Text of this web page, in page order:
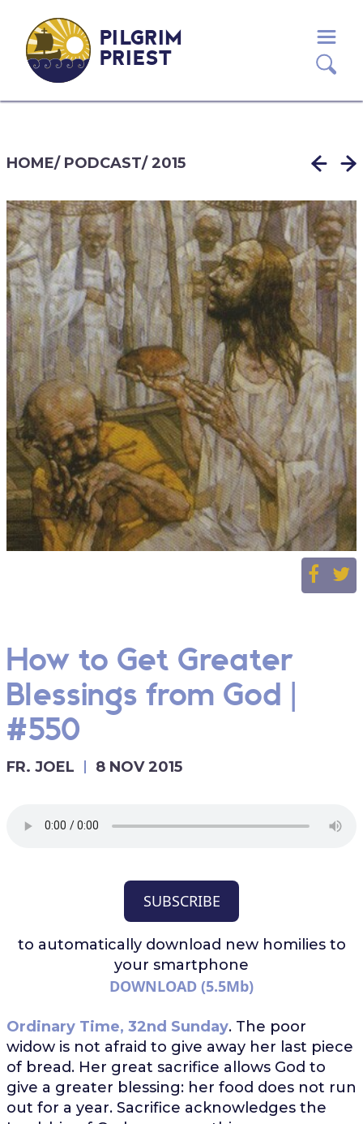
PILGRIM
PRIEST
HOME/ PODCAST/2015
How to Get Greater
Blessings from God |
#550
FR. JOEL 8 NOV 2015
SUBSCRIBE
to automatically download new homilies to
your smartphone
DOWNLOAD (5.5Mb)
Ordinary Time, 32nd Sunday. The poor
widow is not afraid to give away her last piece
of bread. Her great sacrifice allows God to
give a greater blessing: her food does not run
out for a year. Sacrifice acknowledges the